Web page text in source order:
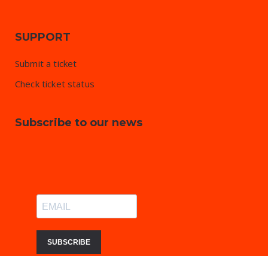
SUPPORT
Submit a ticket
Check ticket status
Subscribe to our news